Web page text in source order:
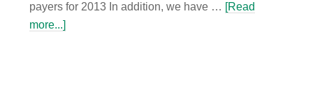
payers for 2013 In addition, we have … [Read
more...]